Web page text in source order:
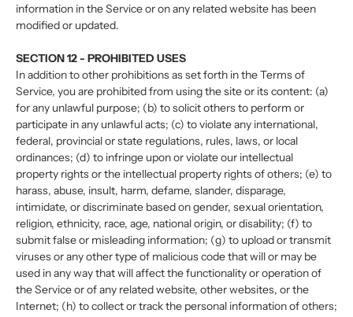
information in the Service or on any related website has been
modified or updated.
SECTION 12 - PROHIBITED USES
In addition to other prohibitions as set forth in the Terms of
Service, you are prohibited from using the site or its content: (a)
for any unlawful purpose; (b) to solicit others to perform or
participate in any unlawful acts; (c) to violate any international,
federal, provincial or state regulations, rules, laws, or local
ordinances; (d) to infringe upon or violate our intellectual
property rights or the intellectual property rights of others; (e) to
harass, abuse, insult, harm, defame, slander, disparage,
intimidate, or discriminate based on gender, sexual orientation,
religion, ethnicity, race, age, national origin, or disability; (f) to
submit false or misleading information; (g) to upload or transmit
viruses or any other type of malicious code that will or may be
used in any way that will affect the functionality or operation of
the Service or of any related website, other websites, or the
Internet; (h) to collect or track the personal information of others;